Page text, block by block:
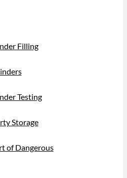
Filling
Testing
Storage
of Dangerous